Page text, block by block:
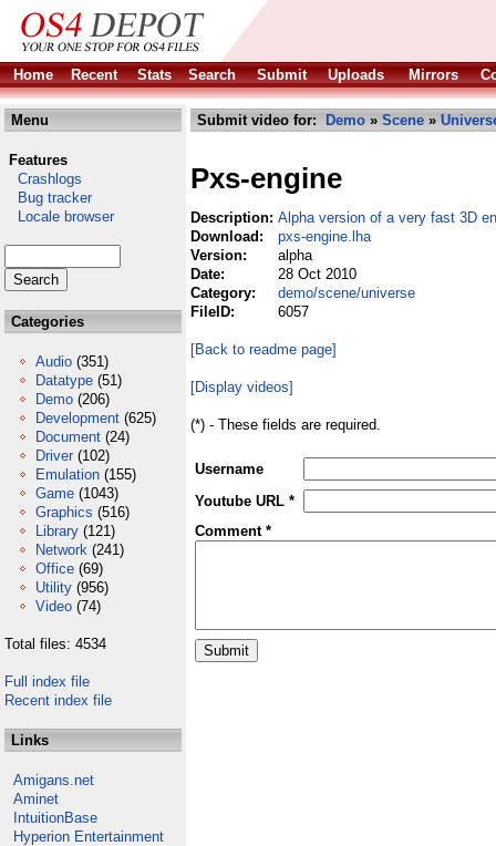
Home Recent Stats Search Submit Uploads Mirrors
Menu
Features
Crashlogs
Bug tracker
Locale browser
Categories
Audio (351)
Datatype (51)
Demo (206)
Development (625)
Document (24)
Driver (102)
Emulation (155)
Game (1043)
Graphics (516)
Library (121)
Network (241)
Office (69)
Utility (956)
Video (74)
Total files: 4534
Full index file
Recent index file
Links
Amigans.net
Aminet
IntuitionBase
Hyperion Entertainment
Submit video for: Demo » Scene »
Pxs-engine
Description: Alpha version of a very fast 3D
Download:
pxs-engine.lha
Version:
alpha
Date:
28 Oct 2010
Category:
demo/scene/universe
FileID:
6057
[Back to readme page]
[Display videos]
(*) - These fields are required.
Username
Youtube URL *
Comment *